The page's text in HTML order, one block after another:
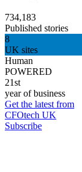
734,183
Published stories
8
UK sites
Human
POWERED
21st
year of business
Get the latest from
CFOtech UK
Subscribe